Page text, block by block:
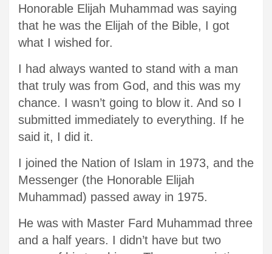
Honorable Elijah Muhammad was saying
that he was the Elijah of the Bible, I got
what I wished for.
I had always wanted to stand with a man
that truly was from God, and this was my
chance. I wasn’t going to blow it. And so I
submitted immediately to everything. If he
said it, I did it.
I joined the Nation of Islam in 1973, and the
Messenger (the Honorable Elijah
Muhammad) passed away in 1975.
He was with Master Fard Muhammad three
and a half years. I didn’t have but two